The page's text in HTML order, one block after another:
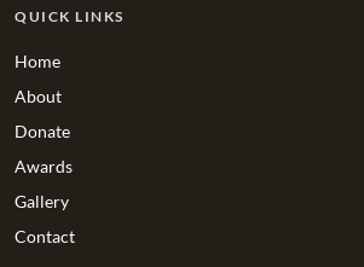
QUICK LINKS
Home
About
Donate
Awards
Gallery
Contact